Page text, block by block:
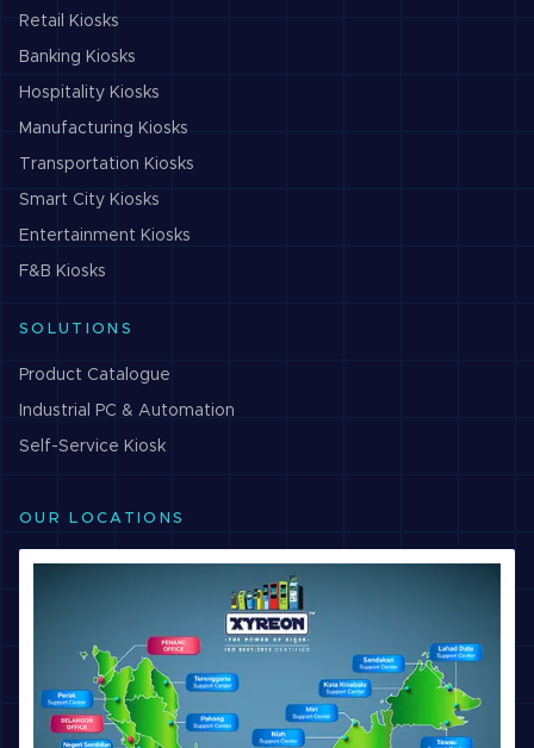
Retail Kiosks
Banking Kiosks
Hospitality Kiosks
Manufacturing Kiosks
Transportation Kiosks
Smart City Kiosks
Entertainment Kiosks
F&B Kiosks
SOLUTIONS
Product Catalogue
Industrial PC & Automation
Self-Service Kiosk
OUR LOCATIONS